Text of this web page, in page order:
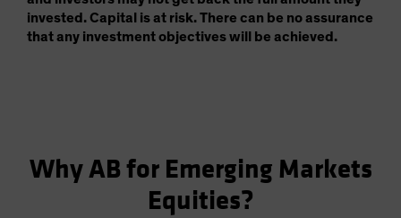
invested. Capital is at risk. There can be no assurance
that any investment objectives will be achieved.
Why AB for Emerging Markets
Equities?